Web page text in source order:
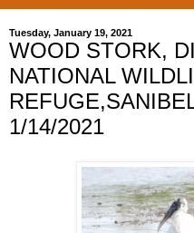
Tuesday, January 19, 2021
WOOD STORK,
NATIONAL
1/14/2021